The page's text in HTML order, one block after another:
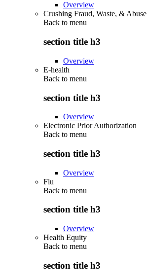
Overview
Crushing Fraud, Waste, & Abuse
Back to menu
section title h3
Overview
E-health
Back to menu
section title h3
Overview
Electronic Prior Authorization
Back to menu
section title h3
Overview
Flu
Back to menu
section title h3
Overview
Health Equity
Back to menu
section title h3